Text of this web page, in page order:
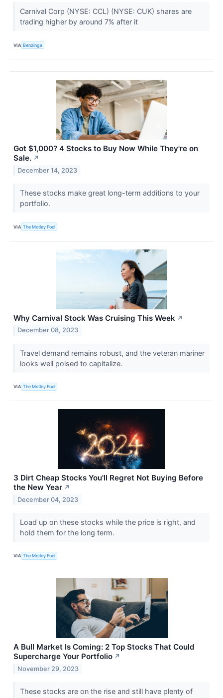
Carnival Corp (NYSE: CCL) (NYSE: CUK) shares are
trading higher by around 7% after it
VIA Benzinga
Got $1,000? 4 Stocks to Buy Now While They're on
Sale. ↗
December 14, 2023
These stocks make great long-term additions to your
portfolio.
VIA The Motley Fool
Why Carnival Stock Was Cruising This Week ↗
December 08, 2023
Travel demand remains robust, and the veteran mariner
looks well poised to capitalize.
VIA The Motley Fool
3 Dirt Cheap Stocks You'll Regret Not Buying Before
the New Year ↗
December 04, 2023
Load up on these stocks while the price is right, and
hold them for the long term.
VIA The Motley Fool
A Bull Market Is Coming: 2 Top Stocks That Could
Supercharge Your Portfolio ↗
November 29, 2023
These stocks are on the rise and still have plenty of